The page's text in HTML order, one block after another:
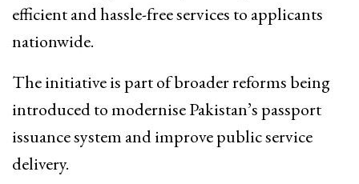
efficient and hassle-free services to applicants
nationwide.
The initiative is part of broader reforms being
introduced to modernise Pakistan’s passport
issuance system and improve public service
delivery.